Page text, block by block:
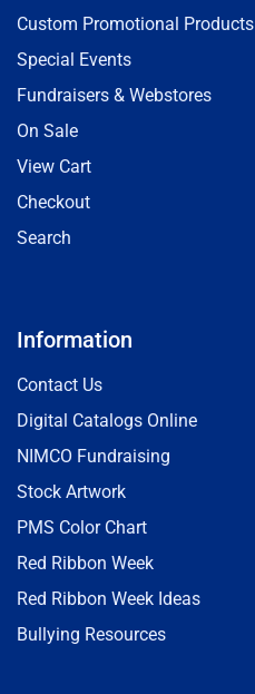
Custom Promotional Products
Special Events
Fundraisers & Webstores
On Sale
View Cart
Checkout
Search
Information
Contact Us
Digital Catalogs Online
NIMCO Fundraising
Stock Artwork
PMS Color Chart
Red Ribbon Week
Red Ribbon Week Ideas
Bullying Resources